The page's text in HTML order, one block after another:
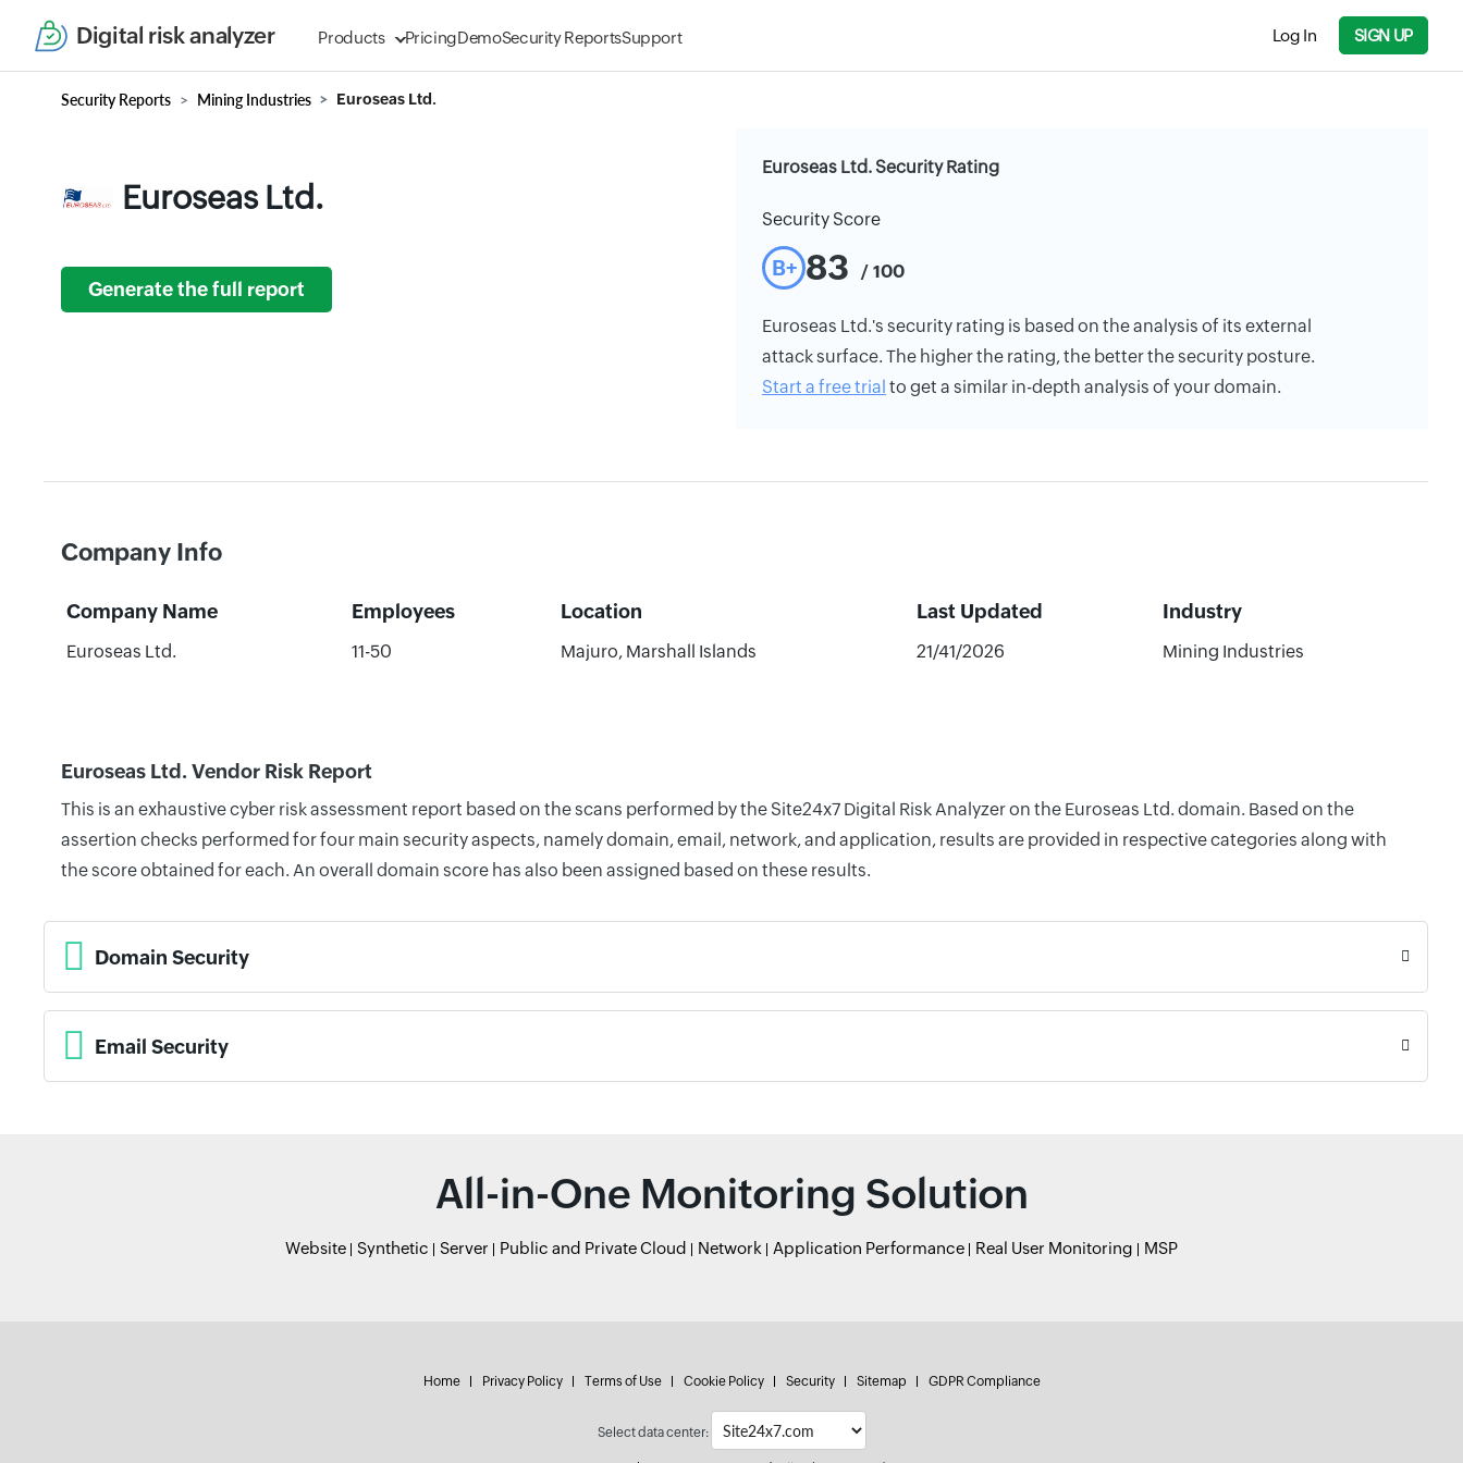
Digital risk analyzer Products PricingDemoSecurity ReportsSupport Log In SIGN UP
Security Reports Mining Industries Euroseas Ltd.
Euroseas Ltd.
Generate the full report
Euroseas Ltd. Security Rating
Security Score
B+ 83 / 100
Euroseas Ltd.'s security rating is based on the analysis of its external
attack surface. The higher the rating, the better the security posture.
Start a free trial to get a similar in-depth analysis of your domain.
Company Info
Company Name Employees Location Last Updated Industry
Euroseas Ltd. 11-50 Majuro, Marshall Islands 21/41/2026 Mining Industries
Euroseas Ltd. Vendor Risk Report
This is an exhaustive cyber risk assessment report based on the scans performed by the Site24x7 Digital Risk Analyzer on the Euroseas Ltd. domain. Based on the
assertion checks performed for four main security aspects, namely domain, email, network, and application, results are provided in respective categories along with
the score obtained for each. An overall domain score has also been assigned based on these results.
Domain Security
Email Security
All-in-One Monitoring Solution
Website Synthetic Server Public and Private Cloud Network Application Performance Real User Monitoring MSP
Home Privacy Policy Terms of Use Cookie Policy Security Sitemap GDPR Compliance
Select data center: